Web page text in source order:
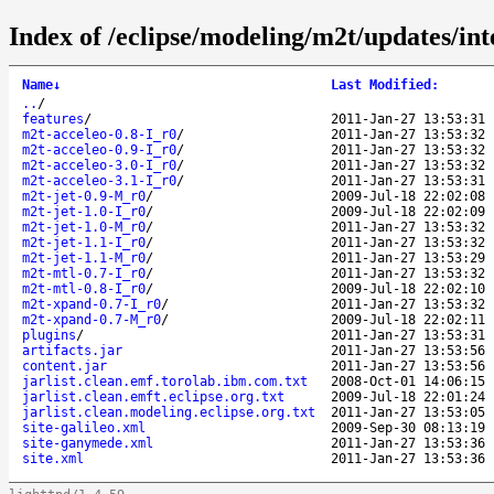
Index of /eclipse/modeling/m2t/updates/
Name↓ Last Modified :
.. /
features/
2011-Jan-27 13:53:31
m2t-acceleo-0.8-I_r0/
2011-Jan-27 13:53:32
m2t-acceleo-0.9-I_r0/
2011-Jan-27 13:53:32
m2t-acceleo-3.0-I_r0/
2011-Jan-27 13:53:32
m2t-acceleo-3.1-I_r0/
2011-Jan-27 13:53:31
m2t-jet-0.9-M_r0/
2009-Jul-18 22:02:08
m2t-jet-1.0-I_r0/
2009-Jul-18 22:02:09
m2t-jet-1.0-M_r0/
2011-Jan-27 13:53:32
m2t-jet-1.1-I_r0/
2011-Jan-27 13:53:32
m2t-jet-1.1-M_r0/
2011-Jan-27 13:53:29
m2t-mtl-0.7-I_r0/
2011-Jan-27 13:53:32
m2t-mtl-0.8-I_r0/
2009-Jul-18 22:02:10
m2t-xpand-0.7-I_r0/
2011-Jan-27 13:53:32
m2t-xpand-0.7-M_r0/
2009-Jul-18 22:02:11
plugins/
2011-Jan-27 13:53:31
artifacts.jar
2011-Jan-27 13:53:56
content.jar
2011-Jan-27 13:53:56
jarlist.clean.emf.torolab.ibm.com.txt
2008-Oct-01 14:06:15
jarlist.clean.emft.eclipse.org.txt
2009-Jul-18 22:01:24
jarlist.clean.modeling.eclipse.org.txt
2011-Jan-27 13:53:05
site-galileo.xml
2009-Sep-30 08:13:19
site-ganymede.xml
2011-Jan-27 13:53:36
site.xml
2011-Jan-27 13:53:36